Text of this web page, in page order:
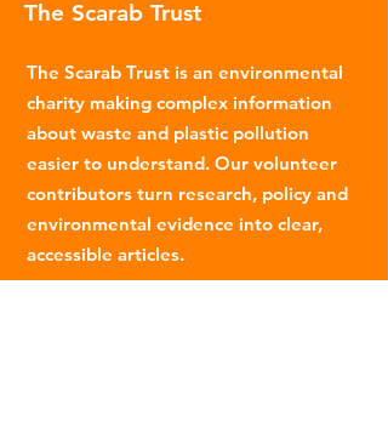
The Scarab Trust
The Scarab Trust is an environmental
charity making complex information
about waste and plastic pollution
easier to understand. Our volunteer
contributors turn research, policy and
environmental evidence into clear,
accessible articles.